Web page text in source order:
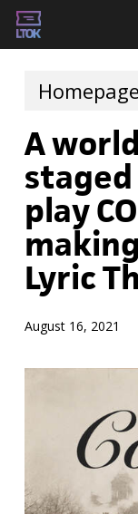
Skip
to
main
A
play
Lyric
August 16, 2021